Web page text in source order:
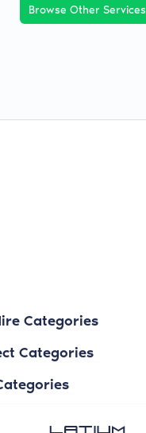
Browse Other Services
Categories
Categories